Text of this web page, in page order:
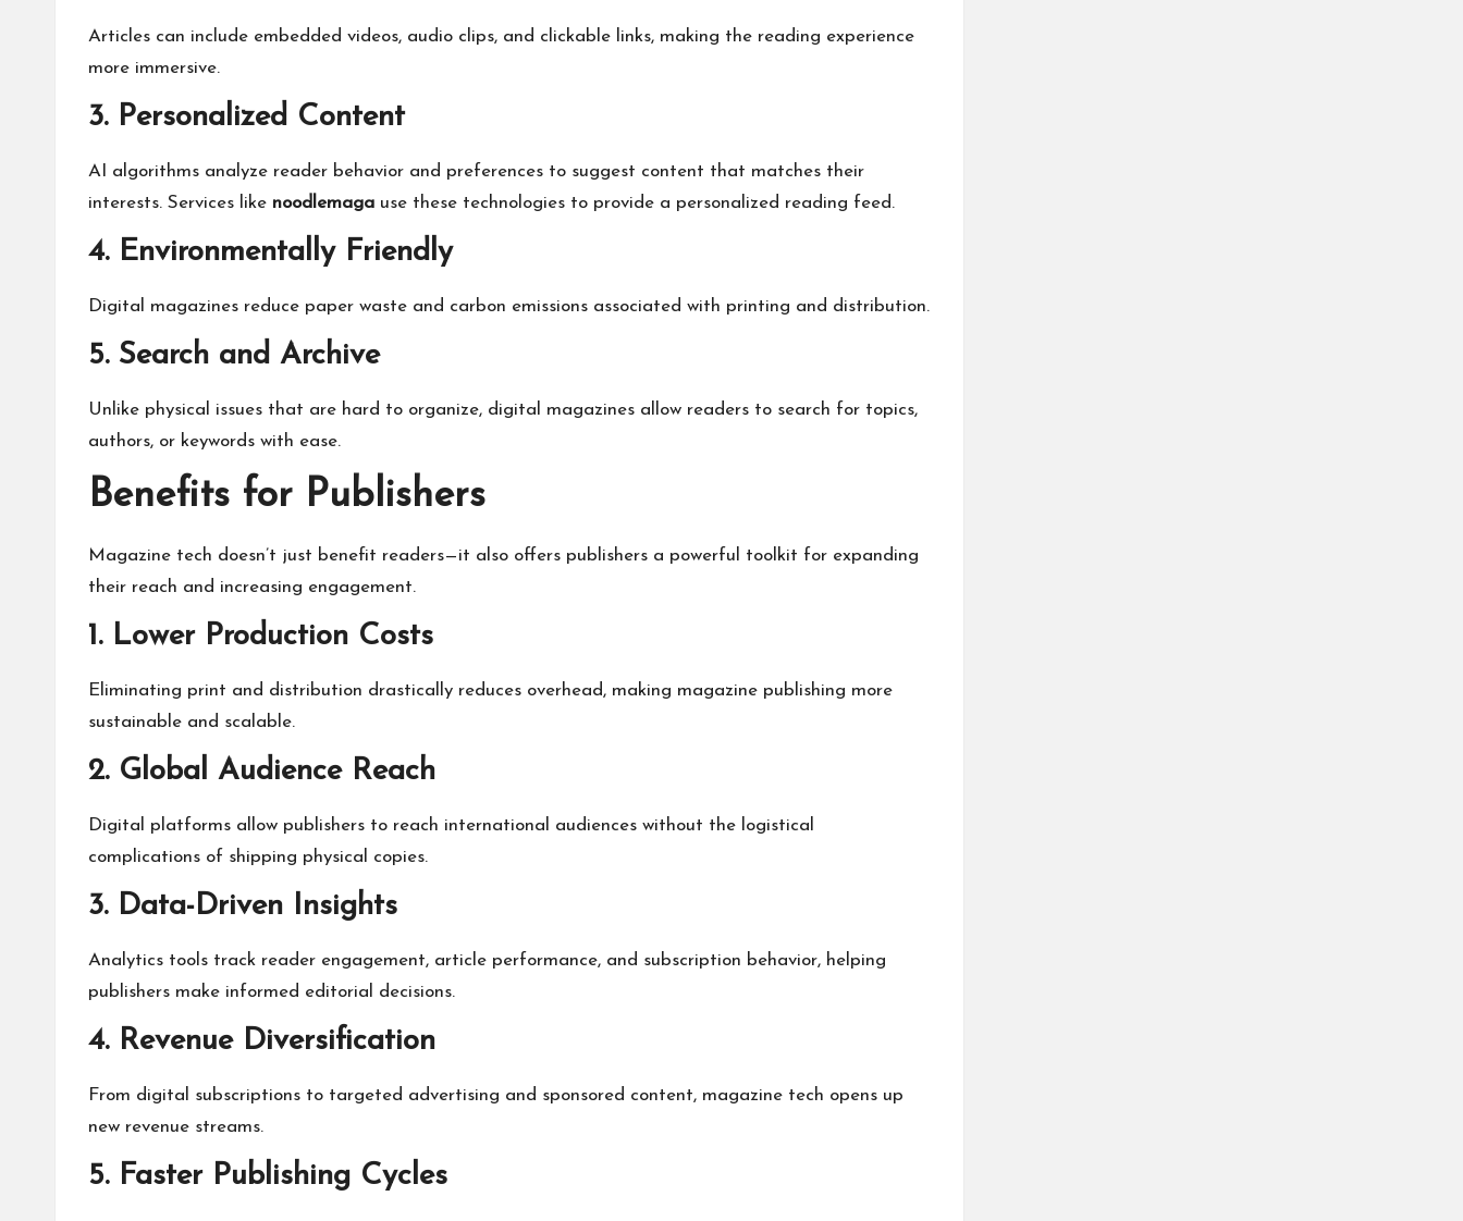
Articles can include embedded videos, audio clips, and clickable links, making the reading experience
more immersive.
3. Personalized Content
AI algorithms analyze reader behavior and preferences to suggest content that matches their
interests. Services like noodlemaga use these technologies to provide a personalized reading feed.
4. Environmentally Friendly
Digital magazines reduce paper waste and carbon emissions associated with printing and distribution.
5. Search and Archive
Unlike physical issues that are hard to organize, digital magazines allow readers to search for topics,
authors, or keywords with ease.
Benefits for Publishers
Magazine tech doesn’t just benefit readers—it also offers publishers a powerful toolkit for expanding
their reach and increasing engagement.
1. Lower Production Costs
Eliminating print and distribution drastically reduces overhead, making magazine publishing more
sustainable and scalable.
2. Global Audience Reach
Digital platforms allow publishers to reach international audiences without the logistical
complications of shipping physical copies.
3. Data-Driven Insights
Analytics tools track reader engagement, article performance, and subscription behavior, helping
publishers make informed editorial decisions.
4. Revenue Diversification
From digital subscriptions to targeted advertising and sponsored content, magazine tech opens up
new revenue streams.
5. Faster Publishing Cycles